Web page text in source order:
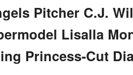
Pitcher C.J.
Lisalla
Princess-Cut